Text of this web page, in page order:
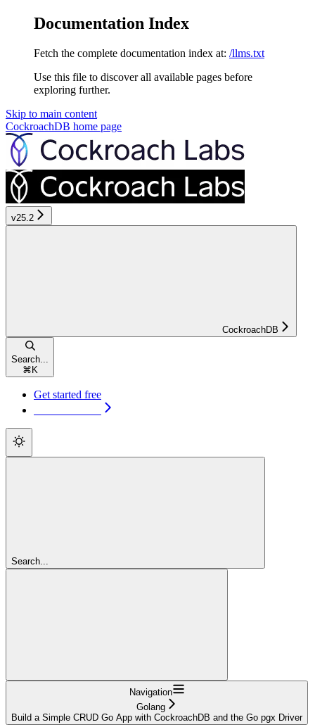
Documentation Index
Fetch the complete documentation index at: /llms.txt
Use this file to discover all available pages before
exploring further.
Skip to main content
CockroachDB home page
v25.2
CockroachDB
Search...
⌘ K
Get started free
Search...
Navigation
Golang
Build a Simple CRUD Go App with CockroachDB and the Go pgx Driver